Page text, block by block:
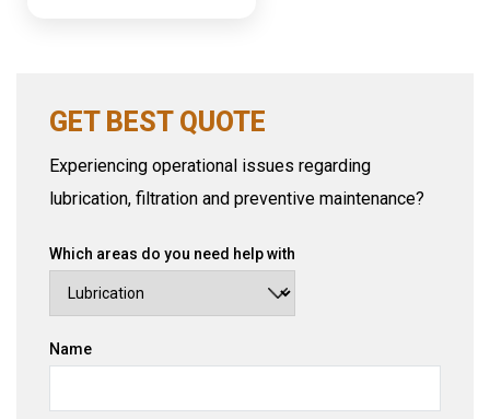
GET BEST QUOTE
Experiencing operational issues regarding
lubrication, filtration and preventive maintenance?
Which areas do you need help with
Name